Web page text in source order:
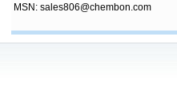
MSN: sales806@chembon.com